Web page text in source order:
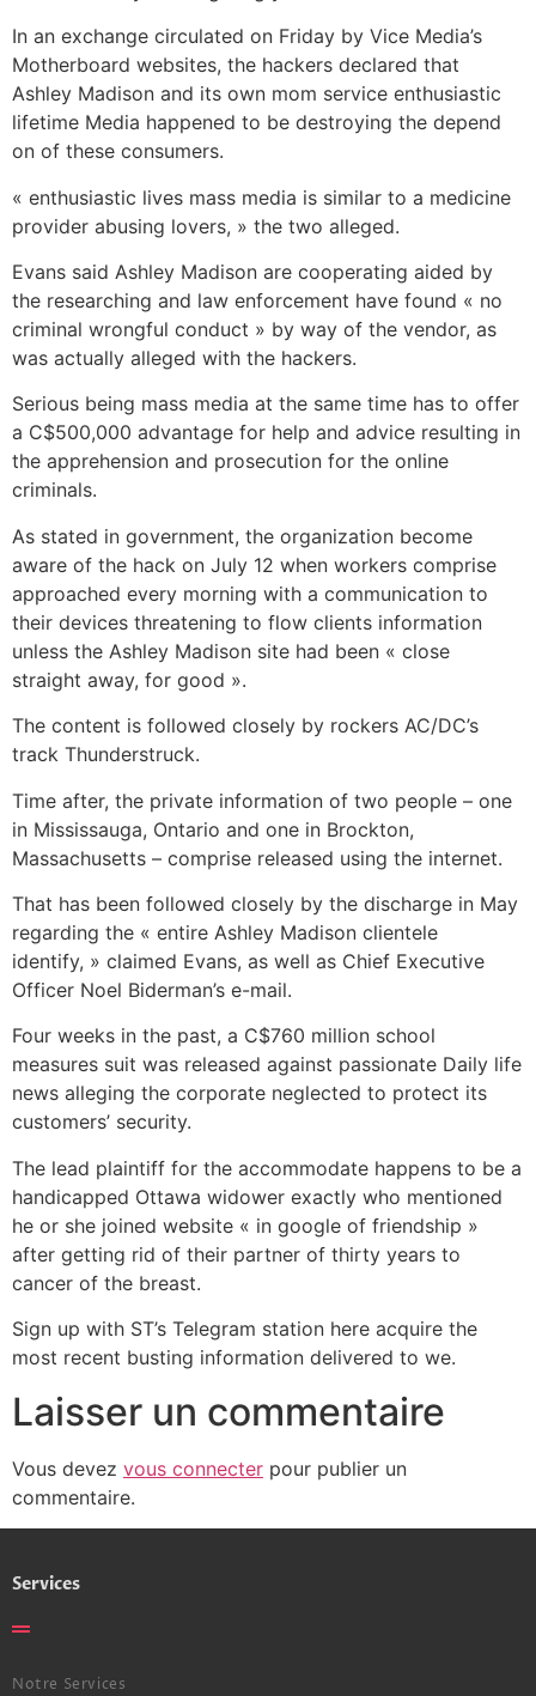
In an exchange circulated on Friday by Vice Media’s
Motherboard websites, the hackers declared that
Ashley Madison and its own mom service enthusiastic
lifetime Media happened to be destroying the depend
on of these consumers.
« enthusiastic lives mass media is similar to a medicine
provider abusing lovers, » the two alleged.
Evans said Ashley Madison are cooperating aided by
the researching and law enforcement have found « no
criminal wrongful conduct » by way of the vendor, as
was actually alleged with the hackers.
Serious being mass media at the same time has to offer
a C$500,000 advantage for help and advice resulting in
the apprehension and prosecution for the online
criminals.
As stated in government, the organization become
aware of the hack on July 12 when workers comprise
approached every morning with a communication to
their devices threatening to flow clients information
unless the Ashley Madison site had been « close
straight away, for good ».
The content is followed closely by rockers AC/DC’s
track Thunderstruck.
Time after, the private information of two people – one
in Mississauga, Ontario and one in Brockton,
Massachusetts – comprise released using the internet.
That has been followed closely by the discharge in May
regarding the « entire Ashley Madison clientele
identify, » claimed Evans, as well as Chief Executive
Officer Noel Biderman’s e-mail.
Four weeks in the past, a C$760 million school
measures suit was released against passionate Daily life
news alleging the corporate neglected to protect its
customers’ security.
The lead plaintiff for the accommodate happens to be a
handicapped Ottawa widower exactly who mentioned
he or she joined website « in google of friendship »
after getting rid of their partner of thirty years to
cancer of the breast.
Sign up with ST’s Telegram station here acquire the
most recent busting information delivered to we.
Laisser un commentaire
Vous devez vous connecter pour publier un
commentaire.
Services
Notre Services